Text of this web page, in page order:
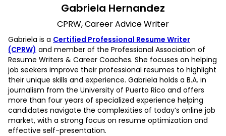
Gabriela Hernandez
CPRW, Career Advice Writer
Gabriela is a Certified Professional Resume Writer
(CPRW) and member of the Professional Association of
Resume Writers & Career Coaches. She focuses on helping
job seekers improve their professional resumes to highlight
their unique skills and experience. Gabriela holds a B.A. in
journalism from the University of Puerto Rico and offers
more than four years of specialized experience helping
candidates navigate the complexities of today’s online job
market, with a strong focus on resume optimization and
effective self-presentation.